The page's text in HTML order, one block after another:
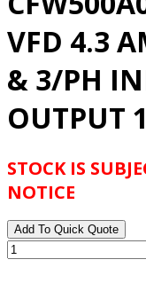
VFD 4.3
& 3/PH
OUTPUT
STOCK IS
NOTICE
Add To Quick Quote
WEG